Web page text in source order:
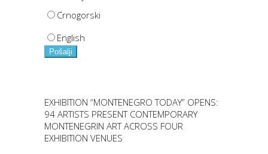
Crnogorski
English
Pošalji
EXHIBITION “MONTENEGRO TODAY” OPENS:
94 ARTISTS PRESENT CONTEMPORARY
MONTENEGRIN ART ACROSS FOUR
EXHIBITION VENUES